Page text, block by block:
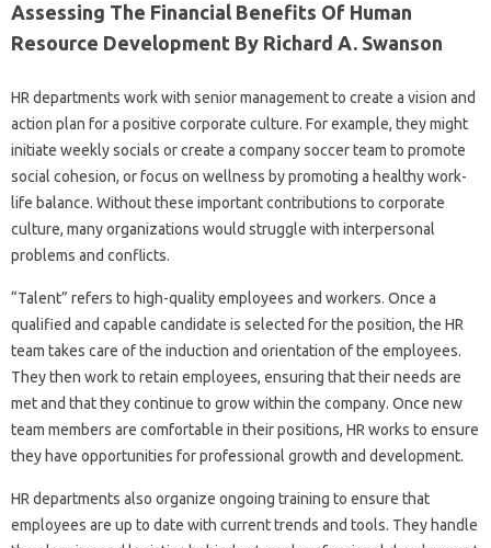
Assessing The Financial Benefits Of Human
Resource Development By Richard A. Swanson
HR departments work with senior management to create a vision and
action plan for a positive corporate culture. For example, they might
initiate weekly socials or create a company soccer team to promote
social cohesion, or focus on wellness by promoting a healthy work-
life balance. Without these important contributions to corporate
culture, many organizations would struggle with interpersonal
problems and conflicts.
“Talent” refers to high-quality employees and workers. Once a
qualified and capable candidate is selected for the position, the HR
team takes care of the induction and orientation of the employees.
They then work to retain employees, ensuring that their needs are
met and that they continue to grow within the company. Once new
team members are comfortable in their positions, HR works to ensure
they have opportunities for professional growth and development.
HR departments also organize ongoing training to ensure that
employees are up to date with current trends and tools. They handle